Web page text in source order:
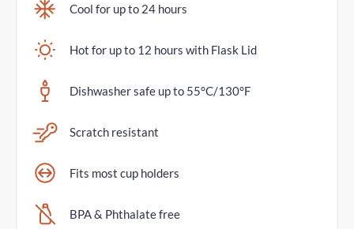
Cool for up to 24 hours
Hot for up to 12 hours with Flask Lid
Dishwasher safe up to 55°C/130°F
Scratch resistant
Fits most cup holders
BPA & Phthalate free